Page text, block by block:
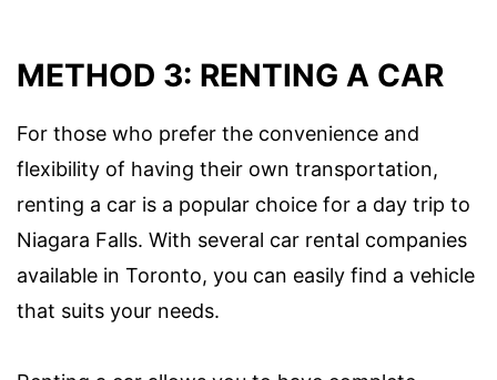
METHOD 3: RENTING A CAR
For those who prefer the convenience and
flexibility of having their own transportation,
renting a car is a popular choice for a day trip to
Niagara Falls. With several car rental companies
available in Toronto, you can easily find a vehicle
that suits your needs.